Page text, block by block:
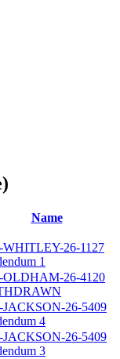
Name
WHITLEY-26-1127
1
OLDHAM-26-4120
JACKSON-26-5409
4
JACKSON-26-5409
3